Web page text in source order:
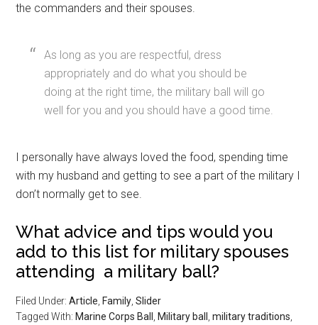
the commanders and their spouses.
As long as you are respectful, dress
appropriately and do what you should be
doing at the right time, the military ball will go
well for you and you should have a good time.
I personally have always loved the food, spending time
with my husband and getting to see a part of the military I
don’t normally get to see.
What advice and tips would you
add to this list for military spouses
attending a military ball?
Filed Under:Article Family ,Slider
Tagged With: Marine Corps Ball Military ball ,military traditions